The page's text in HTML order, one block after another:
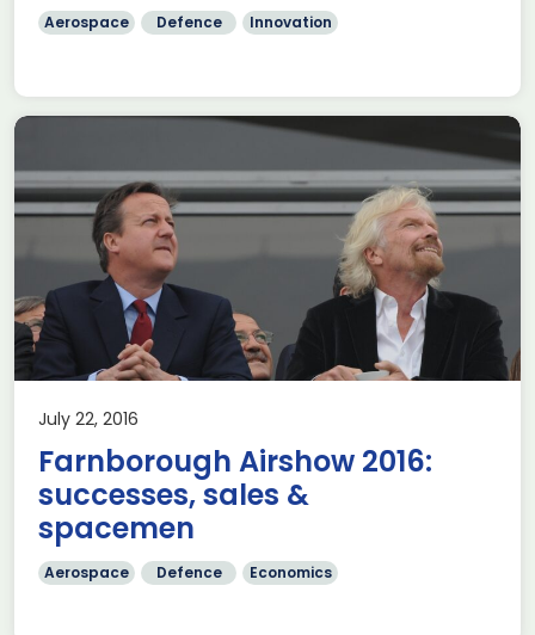
Aerospace Defence Innovation
July 22, 2016
Farnborough Airshow 2016:
successes, sales &
spacemen
Aerospace Defence Economics